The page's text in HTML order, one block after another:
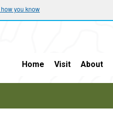
how you know
Home Visit About